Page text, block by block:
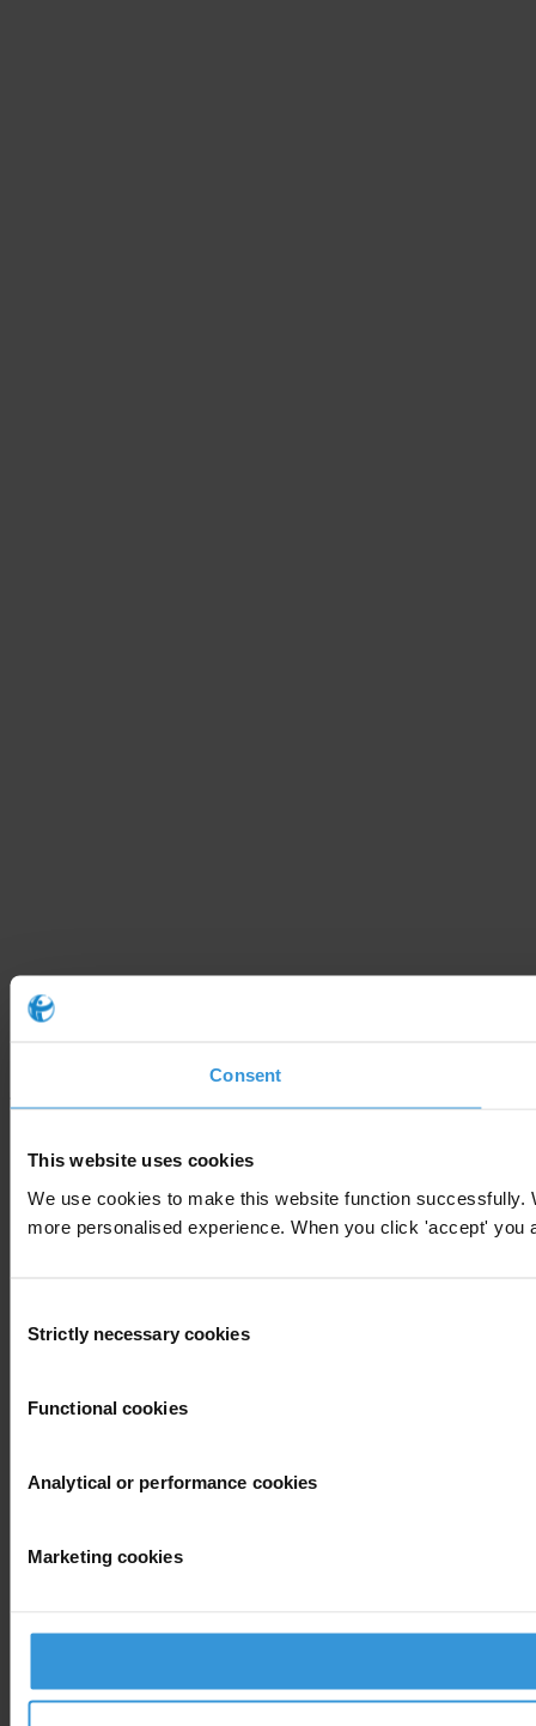
Consent
This website uses cookies
We use cookies to make this website function
more personalised experience. When you click 'accept'
Selection
Strictly necessary cookies
Functional cookies
Analytical or performance cookies
Marketing cookies